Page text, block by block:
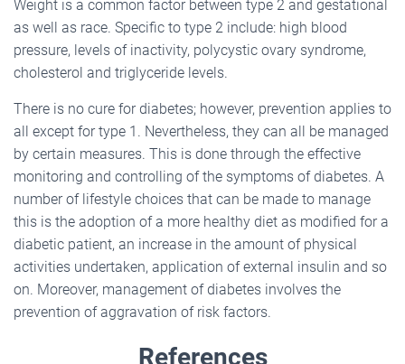
Weight is a common factor between type 2 and gestational
as well as race. Specific to type 2 include: high blood
pressure, levels of inactivity, polycystic ovary syndrome,
cholesterol and triglyceride levels.
There is no cure for diabetes; however, prevention applies to
all except for type 1. Nevertheless, they can all be managed
by certain measures. This is done through the effective
monitoring and controlling of the symptoms of diabetes. A
number of lifestyle choices that can be made to manage
this is the adoption of a more healthy diet as modified for a
diabetic patient, an increase in the amount of physical
activities undertaken, application of external insulin and so
on. Moreover, management of diabetes involves the
prevention of aggravation of risk factors.
References